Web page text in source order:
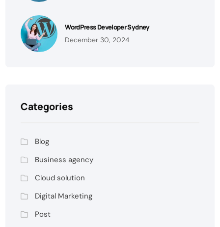
WordPress Developer Sydney
December 30, 2024
Categories
Blog
Business agency
Cloud solution
Digital Marketing
Post